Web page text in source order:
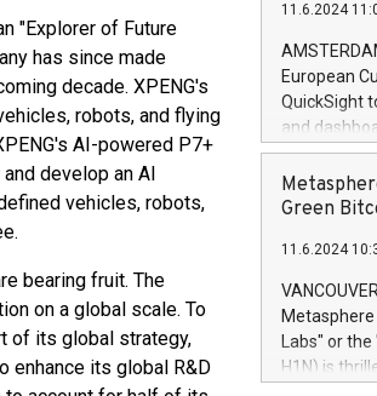
"Explorer of Future
has since made
decade. XPENG's
robots, and flying
AI-powered P7+
develop an AI
vehicles, robots,
bearing fruit. The
on a global scale. To
of its global strategy,
enhance its global R&D
Markets will
+354 410
11.6.2024
European
QuickSight
and
customer
to dive
the
module, in
module
Relay42
their data
customers
Marketers
Green
11.6.2024
Labs" or the
H1N) is